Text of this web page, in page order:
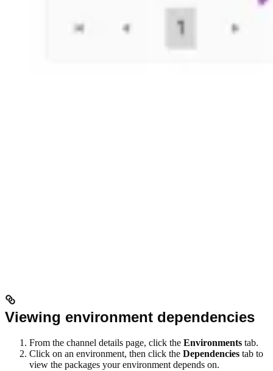
Viewing environment dependencies
From the channel details page, click the Environments tab.
Click on an environment, then click the Dependencies tab to
view the packages your environment depends on.